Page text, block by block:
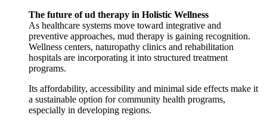
The future of ud therapy in Holistic Wellness
As healthcare systems move toward integrative and
preventive approaches, mud therapy is gaining recognition.
Wellness centers, naturopathy clinics and rehabilitation
hospitals are incorporating it into structured treatment
programs.
Its affordability, accessibility and minimal side effects make it
a sustainable option for community health programs,
especially in developing regions.